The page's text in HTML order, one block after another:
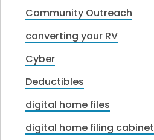
Community Outreach
converting your RV
Cyber
Deductibles
digital home files
digital home filing cabinet